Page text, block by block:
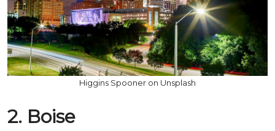
Higgins Spooner on Unsplash
2. Boise